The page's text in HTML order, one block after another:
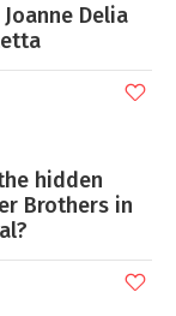
Delia
hidden
Brothers in